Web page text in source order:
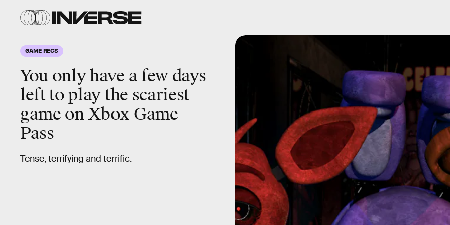
GAME RECS
You only have a few days
left to play the scariest
game on Xbox Game
Pass
Tense, terrifying and terrific.